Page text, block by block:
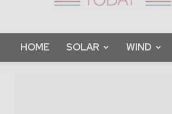
HOME SOLAR WIND